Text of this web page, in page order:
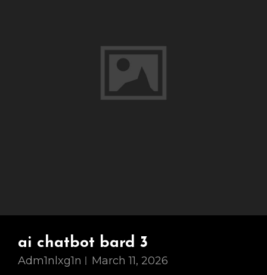
ai chatbot bard 3
Adm1nlxg1n March 11, 2026